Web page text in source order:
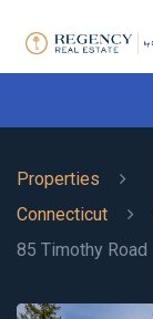
Properties
Connecticut
85 Timothy Road